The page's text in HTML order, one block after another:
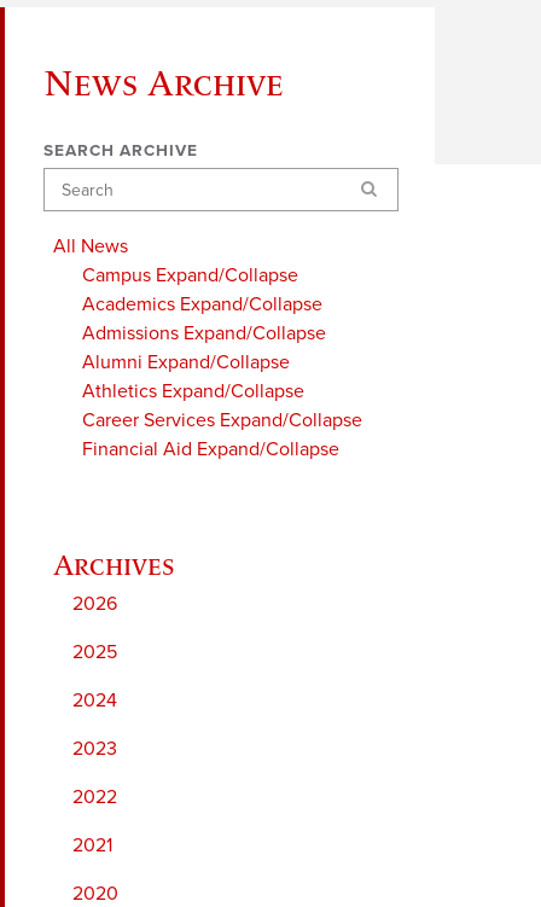
News Archive
SEARCH ARCHIVE
Search
All News
Campus Expand/Collapse
Academics Expand/Collapse
Admissions Expand/Collapse
Alumni Expand/Collapse
Athletics Expand/Collapse
Career Services Expand/Collapse
Financial Aid Expand/Collapse
2026
2025
2024
2023
2022
2021
2020